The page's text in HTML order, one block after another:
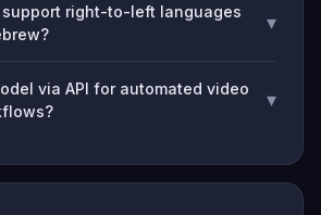
support right-to-left languages
▾
via API for automated video
▾